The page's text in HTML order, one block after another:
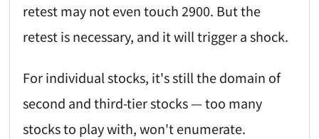
retest may not even touch 2900. But the
retest is necessary, and it will trigger a shock.
For individual stocks, it's still the domain of
second and third-tier stocks — too many
stocks to play with, won't enumerate.